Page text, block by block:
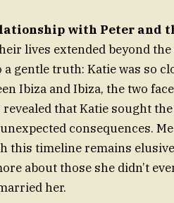
with Peter and
lives extended beyond
gentle truth: Katie was so
Ibiza and Ibiza, the two
that Katie sought
consequences.
this timeline remains
about those she didn’t
her.